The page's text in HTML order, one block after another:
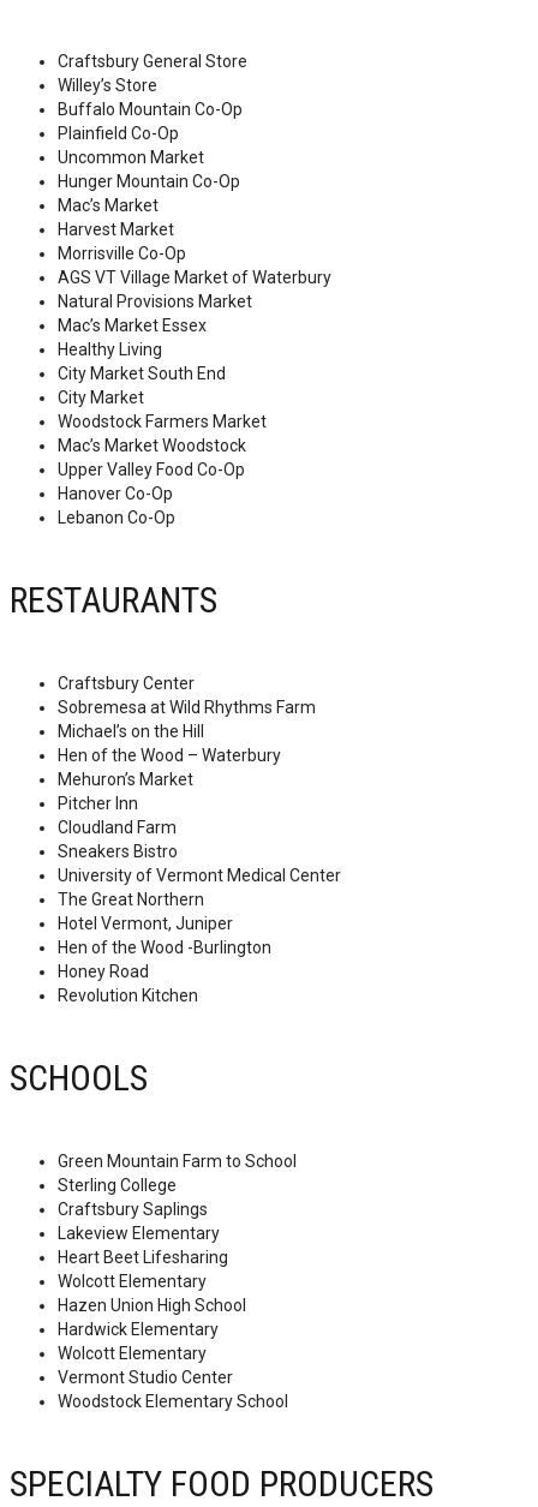
Craftsbury General Store
Willey’s Store
Buffalo Mountain Co-Op
Plainfield Co-Op
Uncommon Market
Hunger Mountain Co-Op
Mac’s Market
Harvest Market
Morrisville Co-Op
AGS VT Village Market of Waterbury
Natural Provisions Market
Mac’s Market Essex
Healthy Living
City Market South End
City Market
Woodstock Farmers Market
Mac’s Market Woodstock
Upper Valley Food Co-Op
Hanover Co-Op
Lebanon Co-Op
RESTAURANTS
Craftsbury Center
Sobremesa at Wild Rhythms Farm
Michael’s on the Hill
Hen of the Wood – Waterbury
Mehuron’s Market
Pitcher Inn
Cloudland Farm
Sneakers Bistro
University of Vermont Medical Center
The Great Northern
Hotel Vermont, Juniper
Hen of the Wood -Burlington
Honey Road
Revolution Kitchen
SCHOOLS
Green Mountain Farm to School
Sterling College
Craftsbury Saplings
Lakeview Elementary
Heart Beet Lifesharing
Wolcott Elementary
Hazen Union High School
Hardwick Elementary
Wolcott Elementary
Vermont Studio Center
Woodstock Elementary School
SPECIALTY FOOD PRODUCERS